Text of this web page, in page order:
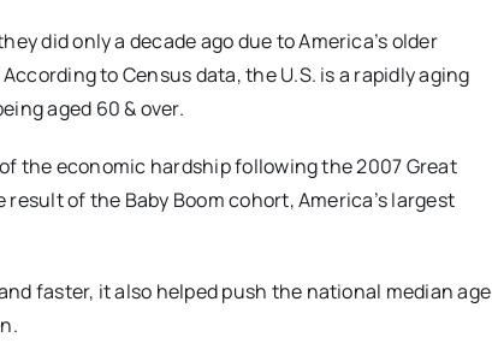
did only a decade ago due to America’s older
to Census data, the U.S. is a rapidly aging
aged 60 & over.
the economic hardship following the 2007 Great
of the Baby Boom cohort, America’s largest
faster, it also helped push the national median age